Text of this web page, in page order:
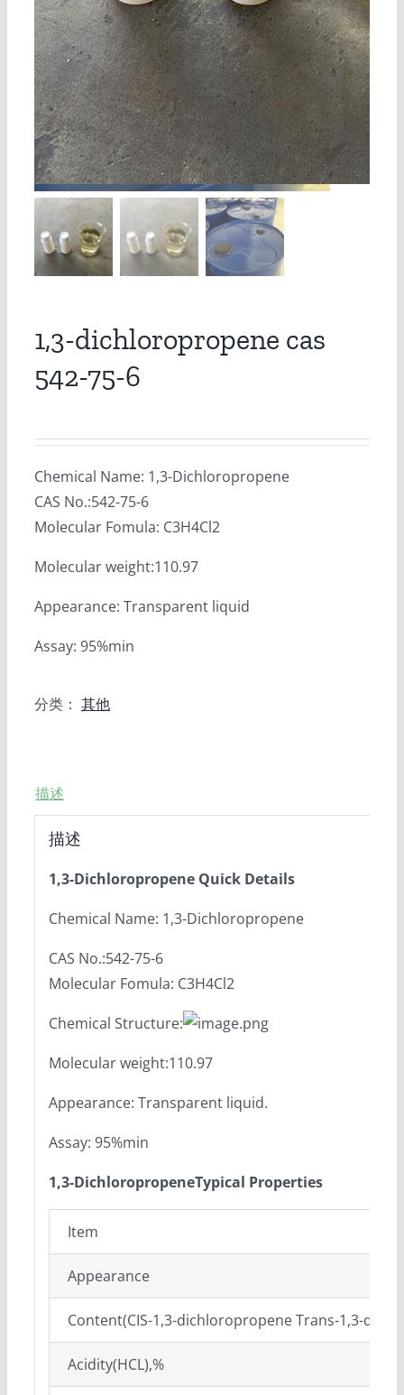
1,3-dichloropropene cas
542-75-6
Chemical Name: 1,3-Dichloropropene
CAS No.:542-75-6
Molecular Fomula: C3H4Cl2
Molecular weight:110.97
Appearance: Transparent liquid
Assay: 95%min
分类： 其他
描述
描述
1,3-Dichloropropene Quick Details
Chemical Name: 1,3-Dichloropropene
CAS No.:542-75-6
Molecular Fomula: C3H4Cl2
Chemical Structure:
Molecular weight:110.97
Appearance: Transparent liquid.
Assay: 95%min
1,3-DichloropropeneTypical Properties
Item
Appearance
Content(CIS-1,3-dichloropropene Trans-1,3-
Acidity(HCL),%